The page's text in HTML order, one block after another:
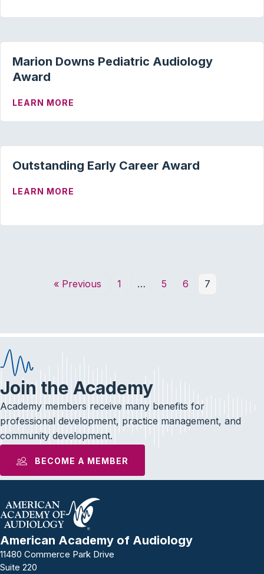
Marion Downs Pediatric Audiology
Award
LEARN MORE
Outstanding Early Career Award
LEARN MORE
« Previous 1 … 5 6 7
Join the Academy
Academy members receive many benefits for
professional development, practice management, and
community development.
BECOME A MEMBER
American Academy of Audiology
11480 Commerce Park Drive
Suite 220